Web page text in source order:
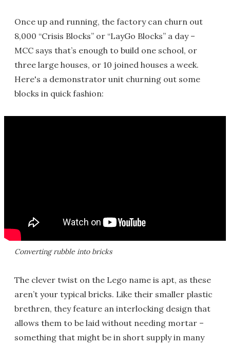
Once up and running, the factory can churn out
8,000 “Crisis Blocks” or “LayGo Blocks” a day –
MCC says that’s enough to build one school, or
three large houses, or 10 joined houses a week.
Here's a demonstrator unit churning out some
blocks in quick fashion:
Converting rubble into bricks
The clever twist on the Lego name is apt, as these
aren’t your typical bricks. Like their smaller plastic
brethren, they feature an interlocking design that
allows them to be laid without needing mortar –
something that might be in short supply in many